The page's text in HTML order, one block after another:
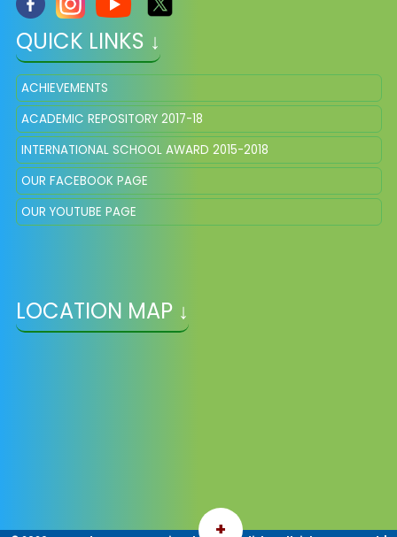
QUICK LINKS ↓
ACHIEVEMENTS
ACADEMIC REPOSITORY 2017-18
INTERNATIONAL SCHOOL AWARD 2015-2018
OUR FACEBOOK PAGE
OUR YOUTUBE PAGE
LOCATION MAP ↓
+